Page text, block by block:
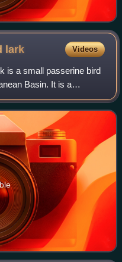
lark Videos
is a small passerine bird
Basin. It is a
from Canary Islands